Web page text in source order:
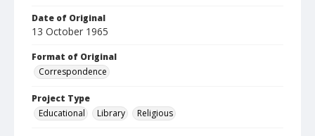
Date of Original
13 October 1965
Format of Original
Correspondence
Project Type
Educational
Library Religious